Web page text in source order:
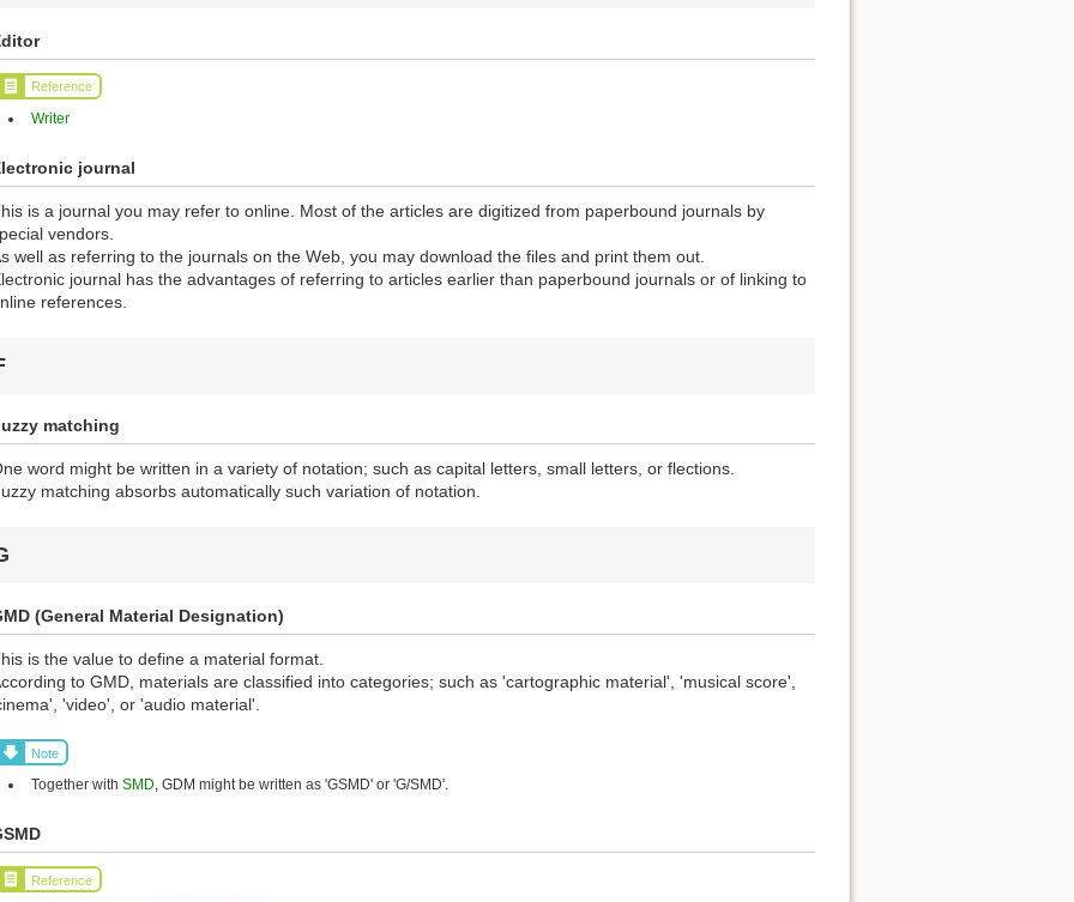
Reference
Writer
journal
is a journal you may refer to online. Most of the articles are digitized from paperbound journals by
vendors.
well as referring to the journals on the Web, you may download the files and print them out.
journal has the advantages of referring to articles earlier than paperbound journals or of linking to
references.
matching
word might be written in a variety of notation; such as capital letters, small letters, or flections.
matching absorbs automatically such variation of notation.
(General Material Designation)
is the value to define a material format.
to GMD, materials are classified into categories; such as 'cartographic material', 'musical score',
'video', or 'audio material'.
Note
Together withSMD, GDM might be written as 'GSMD' or 'G/SMD'.
Reference